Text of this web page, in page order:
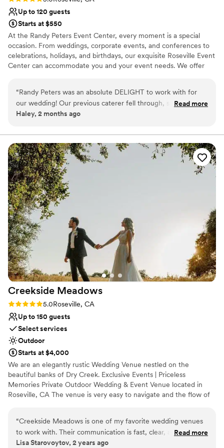
Up to 120 guests
Starts at $550
At the Randy Peters Event Center, every moment is a special
occasion. From weddings, corporate events, and conferences to
celebrations, holidays, and birthdays, our exquisite Roseville Event
Center can accommodate you and your event needs. We offer
providing unparalleled service from beginning to end, so your
special event is nothing short of extraordinary. With Sacramento’s
premier event location and a commitment to unmatched
is one you will remember forever.
Why you'll love this venue
Multiple event spaces
Venue considerations
Does not provide event staff
Does not allow pets
No in-house catering options
“Randy Peters was an absolute DELIGHT to work with for
our wedding! Our previous caterer fell through, so we
reached out to Randy Peters- and are so grateful we did!
the food is so delicious!! We even had some of their staff
checking in on us during the night, which was very kind.
Everyone raved about the yummy taco bar! :)
Read more
Haley, 2 months ago
Creekside Meadows
Rating: 5.0 (2 reviews)
5.0Roseville, CA
Up to 150 guests
Select services
Outdoor
Starts at $4,000
We are an elegantly rustic Wedding Venue nestled on the
beautiful banks of Dry Creek. Exclusive Events | Priceless
Memories Private Outdoor Wedding & Event Venue located in
Roseville, CA The venue is very easy to navigate and the flow of
such a well-organized venue coordinator.
“Creekside Meadows is one of my favorite wedding venues
to work with. Their communication is fast, clear, and helpful
throughout the planning process. The venue is always very
Read more
Lisa Starovoytov, 2 years ago